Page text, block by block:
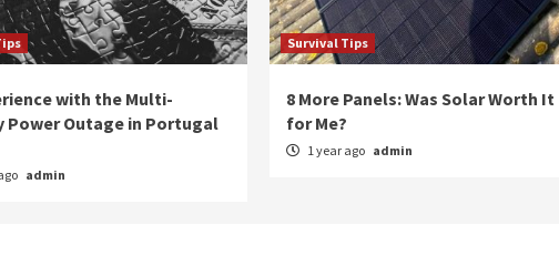
with the Multi-
Power Outage in Portugal
admin
Survival Tips
8 More Panels: Was Solar Worth It
for Me?
1 year ago admin